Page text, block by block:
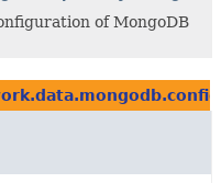
of MongoDB